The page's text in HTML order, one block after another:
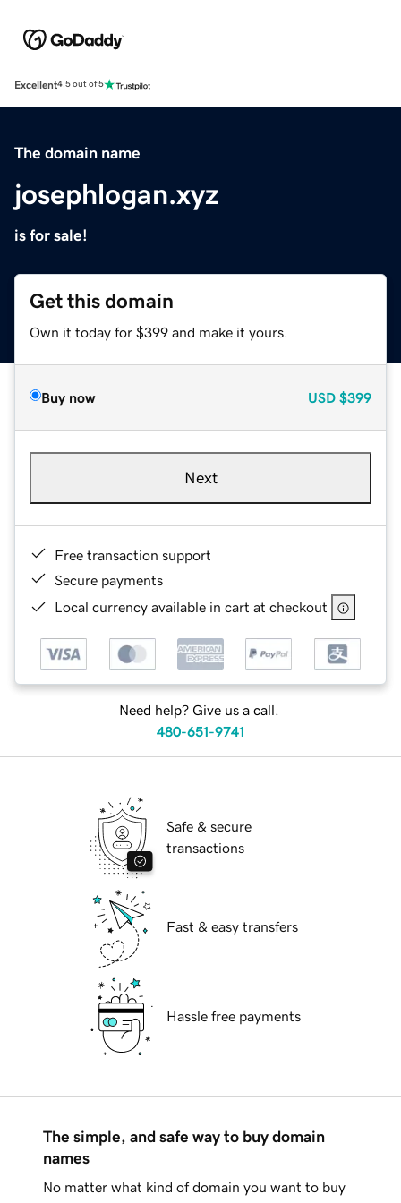
Excellent4.5 out of 5
The domain name
josephlogan.xyz
is for sale!
Get this domain
Own it today for $399 and make it yours.
Buy now USD $399
Next
Free transaction support
Secure payments
Local currency available in cart at checkout
Need help? Give us a call.
480-651-9741
Safe & secure
transactions
Fast & easy transfers
Hassle free payments
The simple, and safe way to buy domain
names
No matter what kind of domain you want to buy